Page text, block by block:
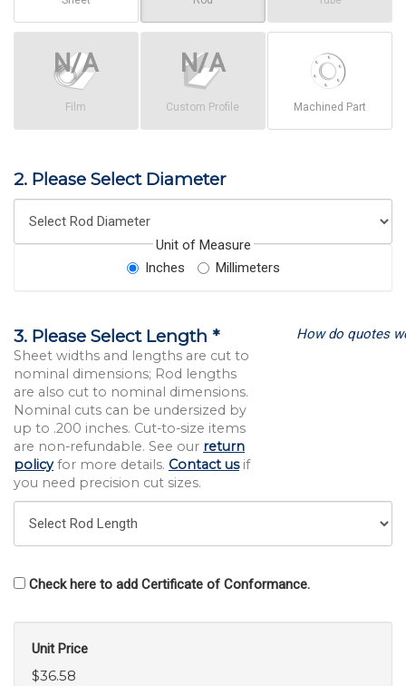
Film Custom Profile Machined Part
2. Please Select Diameter
Unit of Measure
Inches
Millimeters
3. Please Select Length *
Sheet widths and lengths are cut to
nominal dimensions; Rod lengths
are also cut to nominal dimensions.
Nominal cuts can be undersized by
up to .200 inches. Cut-to-size items
are non-refundable. See our return
policyfor more details. Contact usif
you need precision cut sizes.
How do quotes
Check here to add Certificate of Conformance.
Unit Price
$36.58